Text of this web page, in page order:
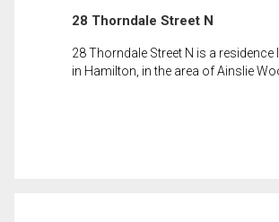
28 Thorndale Street N
28 Thorndale Street N is a residence
in Hamilton, in the area of Ainslie